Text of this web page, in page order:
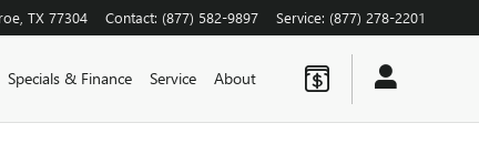
TX 77304 Contact: (877) 582-9897 Service: (877) 278-2201
Specials & Finance Service About